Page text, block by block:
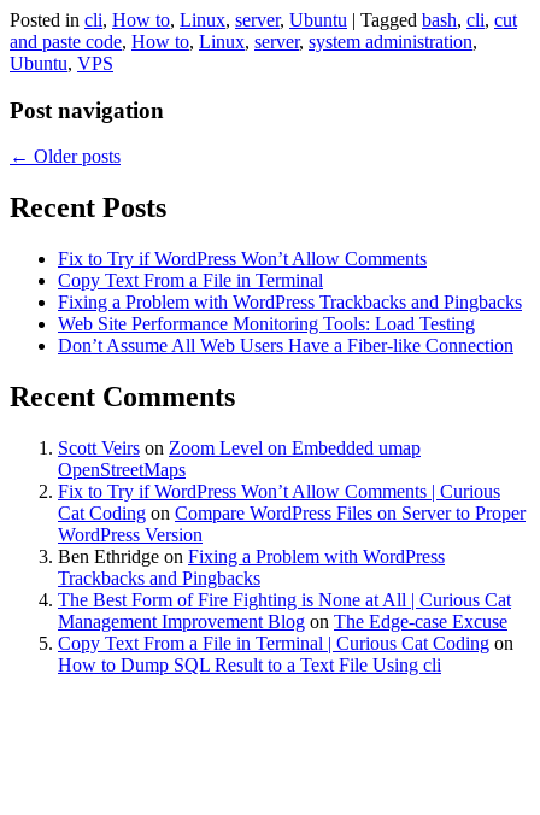
Posted in cli, How to, Linux, server, Ubuntu | Tagged bash, cli, cut
and paste code, How to, Linux, server, system administration,
Ubuntu, VPS
Post navigation
← Older posts
Recent Posts
Fix to Try if WordPress Won’t Allow Comments
Copy Text From a File in Terminal
Fixing a Problem with WordPress Trackbacks and Pingbacks
Web Site Performance Monitoring Tools: Load Testing
Don’t Assume All Web Users Have a Fiber-like Connection
Recent Comments
Scott Veirs on Zoom Level on Embedded umap
OpenStreetMaps
Fix to Try if WordPress Won’t Allow Comments | Curious
Cat Coding on Compare WordPress Files on Server to Proper
WordPress Version
Ben Ethridge on Fixing a Problem with WordPress
Trackbacks and Pingbacks
The Best Form of Fire Fighting is None at All | Curious Cat
Management Improvement Blog on The Edge-case Excuse
Copy Text From a File in Terminal | Curious Cat Coding on
How to Dump SQL Result to a Text File Using cli